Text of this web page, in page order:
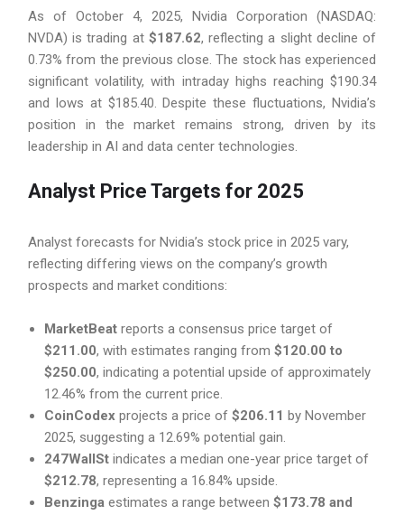
As of October 4, 2025, Nvidia Corporation (NASDAQ:
NVDA) is trading at $187.62, reflecting a slight decline of
0.73% from the previous close. The stock has experienced
significant volatility, with intraday highs reaching $190.34
and lows at $185.40. Despite these fluctuations, Nvidia’s
position in the market remains strong, driven by its
leadership in AI and data center technologies.
Analyst Price Targets for 2025
Analyst forecasts for Nvidia’s stock price in 2025 vary,
reflecting differing views on the company’s growth
prospects and market conditions:
MarketBeat reports a consensus price target of
$211.00, with estimates ranging from $120.00 to
$250.00, indicating a potential upside of approximately
12.46% from the current price.
CoinCodex projects a price of $206.11 by November
2025, suggesting a 12.69% potential gain.
247WallSt indicates a median one-year price target of
$212.78, representing a 16.84% upside.
Benzinga estimates a range between $173.78 and